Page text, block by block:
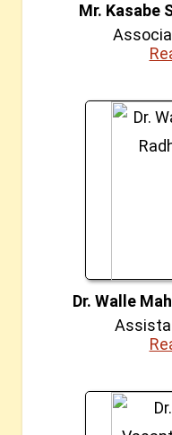
Mr. Kasabe
Dr. Walle